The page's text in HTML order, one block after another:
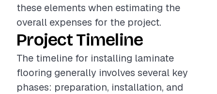
these elements when estimating the
overall expenses for the project.
Project Timeline
The timeline for installing laminate
flooring generally involves several key
phases: preparation, installation, and